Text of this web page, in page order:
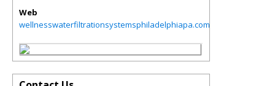
Web
wellnesswaterfiltrationsystemsphiladelphiapa.com